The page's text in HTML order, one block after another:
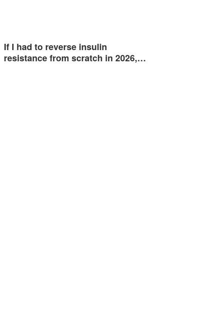
If I had to reverse insulin
resistance from scratch in 2026,…